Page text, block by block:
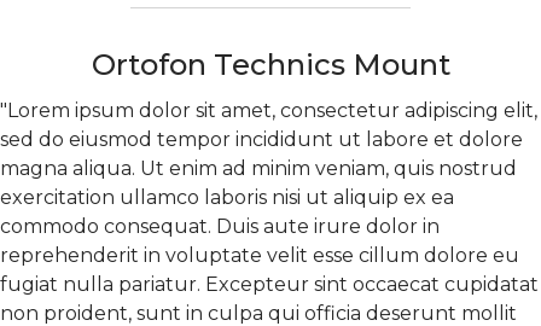
Ortofon Technics Mount
"Lorem ipsum dolor sit amet, consectetur adipiscing elit,
sed do eiusmod tempor incididunt ut labore et dolore
magna aliqua. Ut enim ad minim veniam, quis nostrud
exercitation ullamco laboris nisi ut aliquip ex ea
commodo consequat. Duis aute irure dolor in
reprehenderit in voluptate velit esse cillum dolore eu
fugiat nulla pariatur. Excepteur sint occaecat cupidatat
non proident, sunt in culpa qui officia deserunt mollit